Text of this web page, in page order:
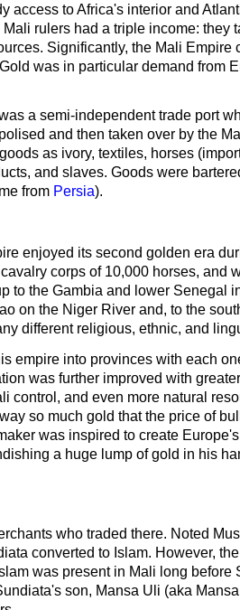
access to Africa's interior and
rulers had a triple income:
Significantly, the Mali
was in particular demand
a semi-independent trade port
and then taken over by the
as ivory, textiles, horses
and slaves. Goods were
from Persia).
enjoyed its second golden era
corps of 10,000 horses,
to the Gambia and lower
on the Niger River and, to the
different religious, ethnic, and
empire into provinces with each
was further improved with
control, and even more natural
so much gold that the price of
was inspired to create
a huge lump of gold in his
who traded there. Noted
converted to Islam. However,
was present in Mali long
son, Mansa Uli (aka